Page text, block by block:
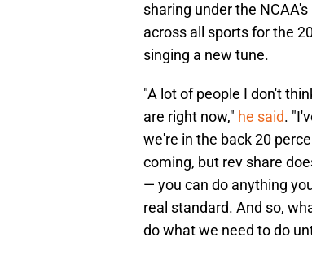
sharing under the
across all sports for the
singing a new tune.
"A lot of people I don't
are right now," he said.
we're in the back 20
coming, but rev share
— you can do anything
real standard. And so,
do what we need to do